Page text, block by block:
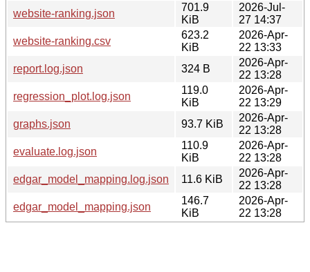
website-ranking.json
701.9
KiB
2026-Jul-
27 14:37
website-ranking.csv
623.2
KiB
2026-Apr-
22 13:33
report.log.json
324 B
2026-Apr-
22 13:28
regression_plot.log.json
119.0
KiB
2026-Apr-
22 13:29
graphs.json
93.7 KiB
2026-Apr-
22 13:28
evaluate.log.json
110.9
KiB
2026-Apr-
22 13:28
edgar_model_mapping.log.json
11.6 KiB
2026-Apr-
22 13:28
edgar_model_mapping.json
146.7
KiB
2026-Apr-
22 13:28